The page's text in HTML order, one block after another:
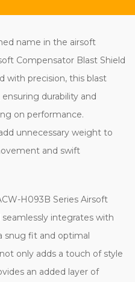
name in the airsoft
Compensator Blast Shield
with precision, this blast
durability and
on performance.
unnecessary weight to
and swift
H093B Series Airsoft
integrates with
snug fit and optimal
only adds a touch of style
an added layer of